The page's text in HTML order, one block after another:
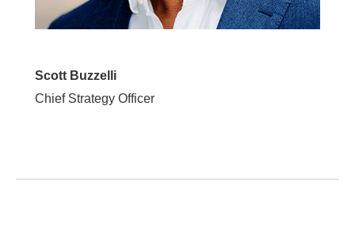
Scott Buzzelli
Chief Strategy Officer